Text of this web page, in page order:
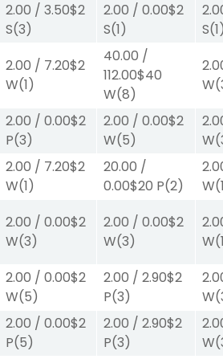
2.00 /3.50$2
S(3)
2.00 /0.00$2
S(1)
S(1)
2.00 / 7.20$2
W(1)
40.00 /
112.00$40
W(8)
W
2.00 /0.00$2
P(3)
2.00 /0.00$2
W(5)
W
2.00 / 7.20$2
W(1)
20.00 /
0.00$20 P(2)
W
2.00 /0.00$2
W(3)
2.00 /0.00$2
W(3)
W
2.00 /0.00$2
W(5)
2.00 /2.90$2
P(3)
W
2.00 /0.00$2
P(5)
2.00 /2.90$2
P(3)
W